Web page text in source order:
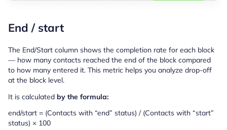
End / start
The End/Start column shows the completion rate for each block
— how many contacts reached the end of the block compared
to how many entered it. This metric helps you analyze drop-off
at the block level.
It is calculated by the formula:
end/start = (Contacts with “end” status) / (Contacts with “start”
status) × 100